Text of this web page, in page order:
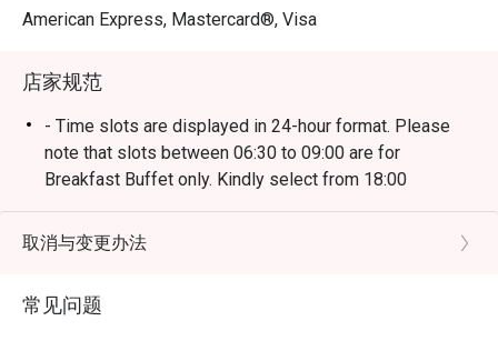
and key ingredients such as coconut milk, tamarind, ginger
American Express, Mastercard®, Visa
店家规范
- Time slots are displayed in 24-hour format. Please
note that slots between 06:30 to 09:00 are for
Breakfast Buffet only. Kindly select from 18:00
onwards for Dinner reservations.
- Kindly note that the dining limit will be capped at 90
- Eatigo discounts is only applied for buffet dine-in
only, strictly no takeaways allowed.
取消与变更办法
常见问题